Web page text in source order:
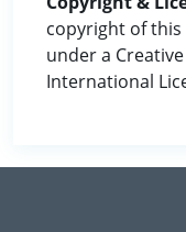
copyright of this
under a
International